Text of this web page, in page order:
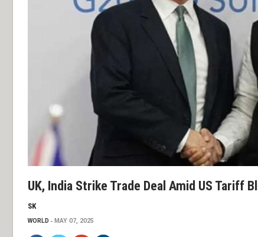
UK, India Strike Trade Deal Amid US Tariff
SK
WORLD MAY 07, 2025